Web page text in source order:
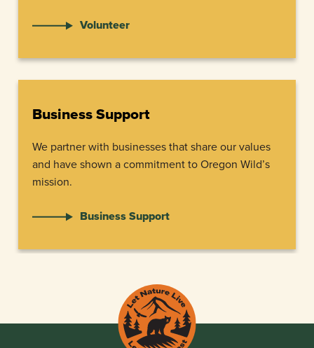
Volunteer
Business Support
We partner with businesses that share our values
and have shown a commitment to Oregon Wild’s
mission.
Business Support